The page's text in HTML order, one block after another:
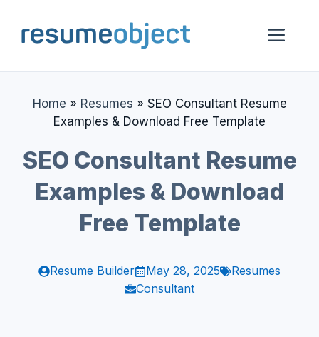
content
Home » Resumes » SEO Consultant Resume
Examples & Download Free Template
SEO Consultant Resume
Examples & Download
Free Template
Resume Builder May 28, 2025
Resumes
Consultant